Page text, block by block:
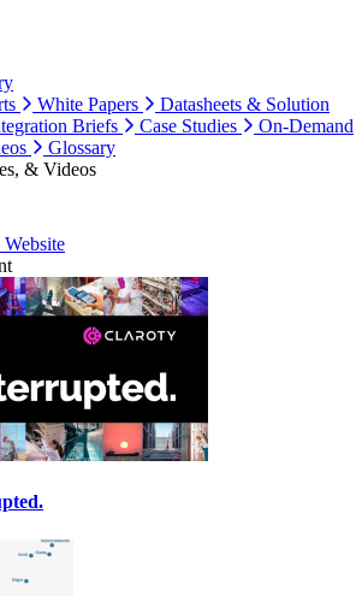
White Papers
Datasheets & Solution
Briefs Case Studies
On-Demand
Glossary
& Videos